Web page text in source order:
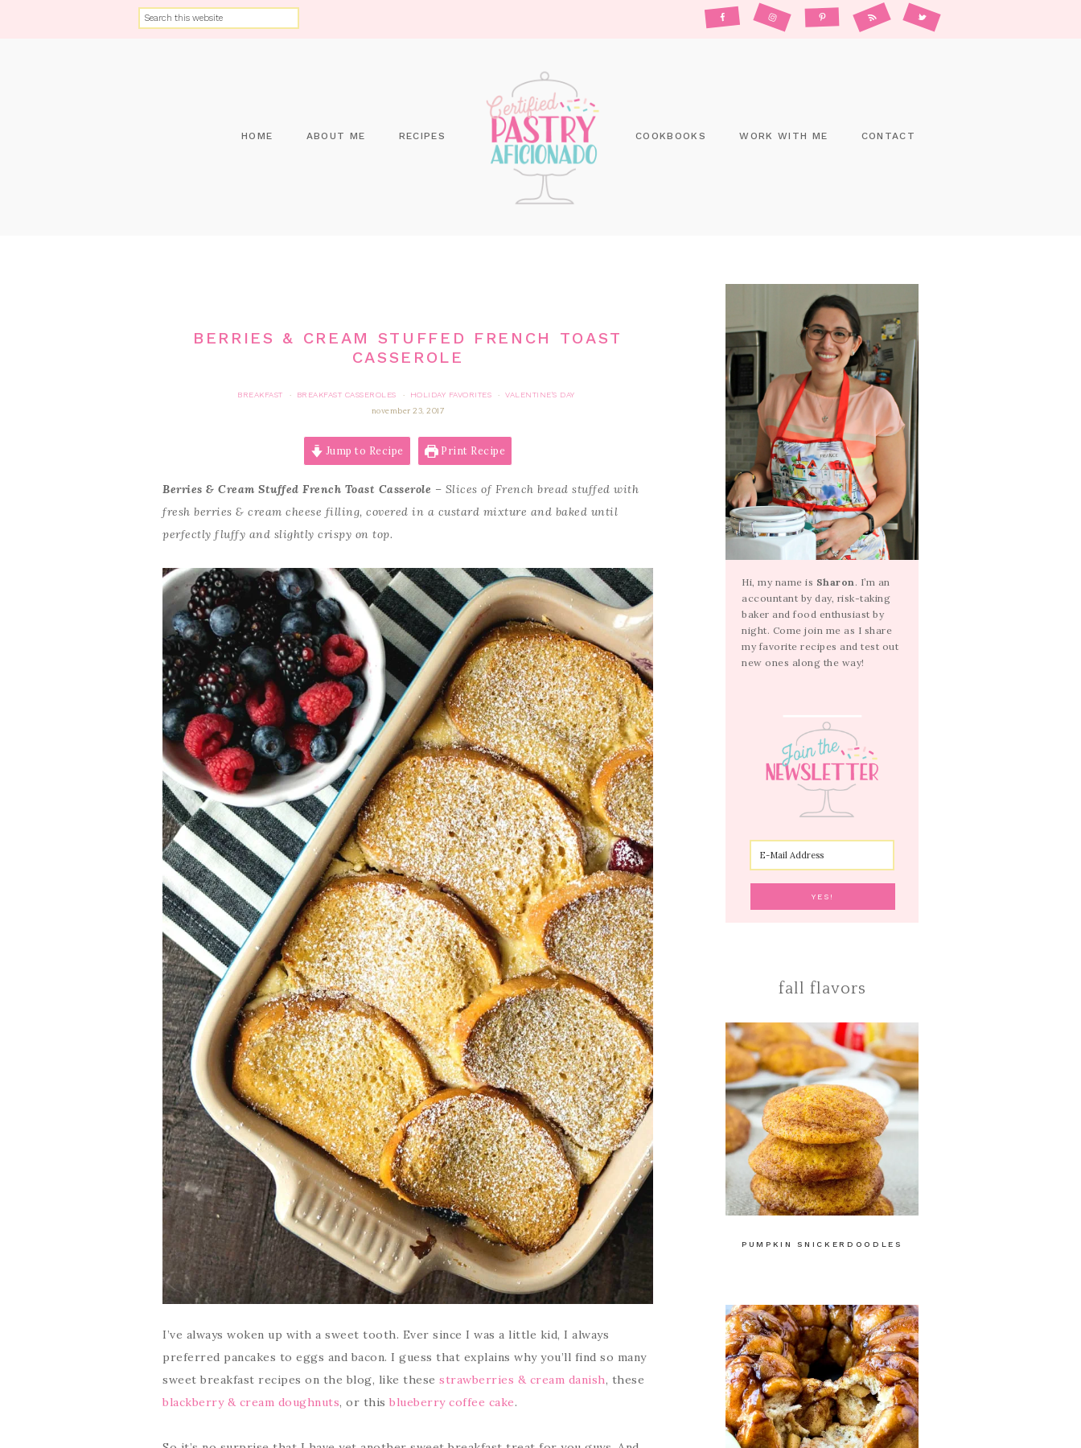
HOME ABOUT ME RECIPES COOKBOOKS WORK WITH ME CONTACT
BERRIES & CREAM STUFFED FRENCH TOAST
CASSEROLE
BREAKFAST · BREAKFAST CASSEROLES · HOLIDAY FAVORITES ·
VALENTINE'S DAY
november 23, 2017
Jump to Recipe Print Recipe
Berries & Cream Stuffed French Toast Casserole – Slices of French bread stuffed with
fresh berries & cream cheese filling, covered in a custard mixture and baked until
perfectly fluffy and slightly crispy on top.
I’ve always woken up with a sweet tooth. Ever since I was a little kid, I always
preferred pancakes to eggs and bacon. I guess that explains why you’ll find so many
sweet breakfast recipes on the blog, like these strawberries & cream danish, these
blackberry & cream doughnuts, or this blueberry coffee cake.
Hi, my name is Sharon . I’m an
accountant by day, risk-taking
baker and food enthusiast by
night. Come join me as I share
my favorite recipes and test out
new ones along the way!
fall flavors
PUMPKIN SNICKERDOODLES